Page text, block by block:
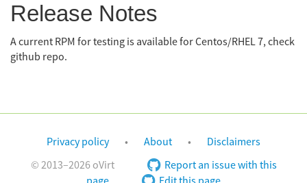
Release Notes
A current RPM for testing is available for Centos/RHEL 7, check
github repo.
Privacy policy About
Disclaimers
© 2013–2026 oVirt
Report an issue with this